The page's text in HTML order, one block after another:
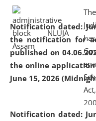
Notification dated:
the notification for
published on
the online
June 15, 2026
Notification dated:
Education and Legal
environmental and
Amingaon Higher